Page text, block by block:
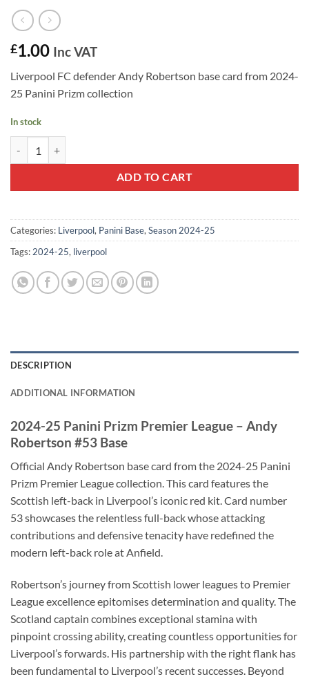
£1.00 Inc VAT
Liverpool FC defender Andy Robertson base card from 2024-
25 Panini Prizm collection
In stock
ADD TO CART
Categories: Liverpool, Panini Base, Season 2024-25
Tags: 2024-25, liverpool
DESCRIPTION
ADDITIONAL INFORMATION
2024-25 Panini Prizm Premier League – Andy
Robertson #53 Base
Official Andy Robertson base card from the 2024-25 Panini
Prizm Premier League collection. This card features the
Scottish left-back in Liverpool’s iconic red kit. Card number
53 showcases the relentless full-back whose attacking
contributions and defensive tenacity have redefined the
modern left-back role at Anfield.
Robertson’s journey from Scottish lower leagues to Premier
League excellence epitomises determination and quality. The
Scotland captain combines exceptional stamina with
pinpoint crossing ability, creating countless opportunities for
Liverpool’s forwards. His partnership with the right flank has
been fundamental to Liverpool’s recent successes. Beyond